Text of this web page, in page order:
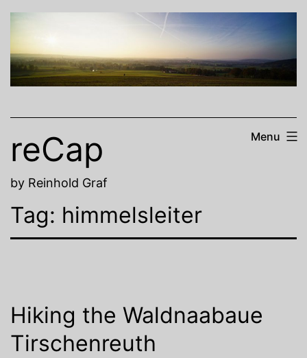
Skip
content
reCap
by Reinhold Graf
Menu
Tag: himmelsleiter
Hiking the Waldnaabaue
Tirschenreuth